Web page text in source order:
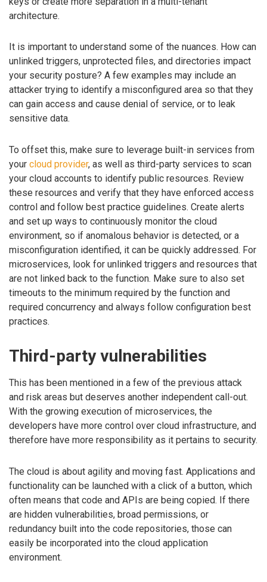
architecture.
It is important to understand some of the nuances. How can
unlinked triggers, unprotected files, and directories impact
your security posture? A few examples may include an
attacker trying to identify a misconfigured area so that they
can gain access and cause denial of service, or to leak
sensitive data.
To offset this, make sure to leverage built-in services from
your cloud provider, as well as third-party services to scan
your cloud accounts to identify public resources. Review
these resources and verify that they have enforced access
control and follow best practice guidelines. Create alerts
and set up ways to continuously monitor the cloud
environment, so if anomalous behavior is detected, or a
misconfiguration identified, it can be quickly addressed. For
microservices, look for unlinked triggers and resources that
are not linked back to the function. Make sure to also set
timeouts to the minimum required by the function and
required concurrency and always follow configuration best
practices.
Third-party vulnerabilities
This has been mentioned in a few of the previous attack
and risk areas but deserves another independent call-out.
With the growing execution of microservices, the
developers have more control over cloud infrastructure, and
therefore have more responsibility as it pertains to security.
The cloud is about agility and moving fast. Applications and
functionality can be launched with a click of a button, which
often means that code and APIs are being copied. If there
are hidden vulnerabilities, broad permissions, or
redundancy built into the code repositories, those can
easily be incorporated into the cloud application
environment.